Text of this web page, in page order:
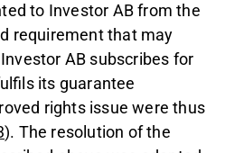
to Investor AB from the
requirement that may
AB subscribes for
its guarantee
rights issue were thus
). The resolution of the